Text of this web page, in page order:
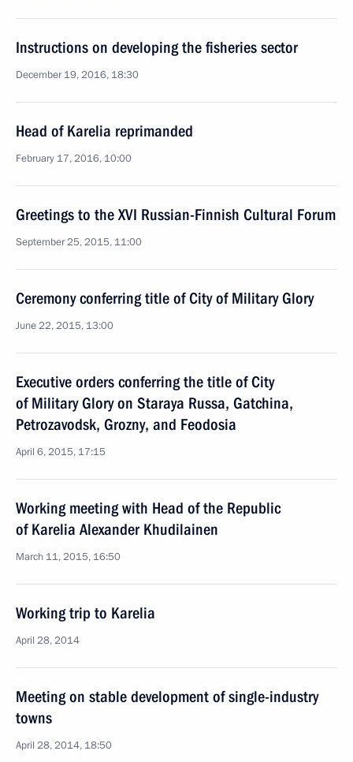
Instructions on developing the fisheries sector
December 19, 2016, 18:30
Head of Karelia reprimanded
February 17, 2016, 10:00
Greetings to the XVI Russian-Finnish Cultural Forum
September 25, 2015, 11:00
Ceremony conferring title of City of Military Glory
June 22, 2015, 13:00
Executive orders conferring the title of City
of Military Glory on Staraya Russa, Gatchina,
Petrozavodsk, Grozny, and Feodosia
April 6, 2015, 17:15
Working meeting with Head of the Republic
of Karelia Alexander Khudilainen
March 11, 2015, 16:50
Working trip to Karelia
April 28, 2014
Meeting on stable development of single-industry
towns
April 28, 2014, 18:50